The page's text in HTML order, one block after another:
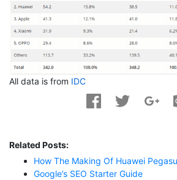
All data is from IDC
Related Posts:
How The Making Of Huawei
Google’s SEO Starter Guide